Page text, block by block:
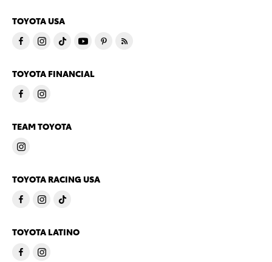
TOYOTA USA
TOYOTA FINANCIAL
TEAM TOYOTA
TOYOTA RACING USA
TOYOTA LATINO